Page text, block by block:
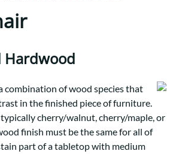
Hardwood
combination of wood species that
in the finished piece of furniture.
cherry/walnut, cherry/maple, or
finish must be the same for all of
part of a tabletop with medium